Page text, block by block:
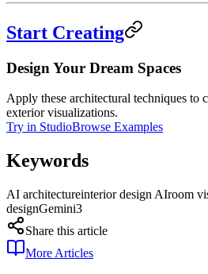
Start Creating
Design Your Dream Spaces
Apply these architectural techniques to
exterior visualizations.
Try in StudioBrowse Examples
Keywords
AI architectureinterior design AIroom
designGemini3
Share this article
More Articles